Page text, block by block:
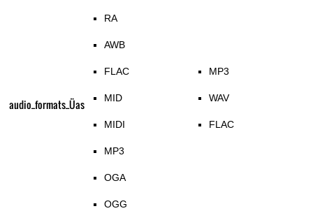
audio_formats_Üas
RA
AWB
FLAC
MID
MIDI
MP3
OGA
OGG
MP3
WAV
FLAC